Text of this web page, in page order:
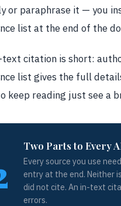
or paraphrase it — you
list at the end of the
text citation is short:
list gives the full
keep reading just see a
Two Parts to Every
Every source you use
entry at the end. Neither
did not cite. An in-text
errors.